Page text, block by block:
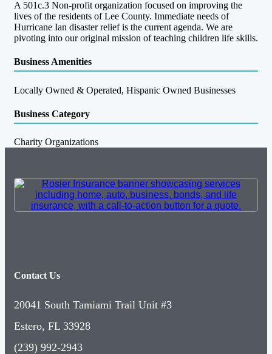
A 501c.3 Non-profit organization focused on improving the
lives of the residents of Lee County. Immediate needs of
Hurricane Ian disaster relief is the current agenda. We are
pivoting into our original mission of teaching children life skills.
Business Amenities
Locally Owned & Operated, Hispanic Owned Businesses
Business Category
Charity Organizations
Contact Us
20041 South Tamiami Trail Unit #3
Estero, FL 33928
(239) 992-2943